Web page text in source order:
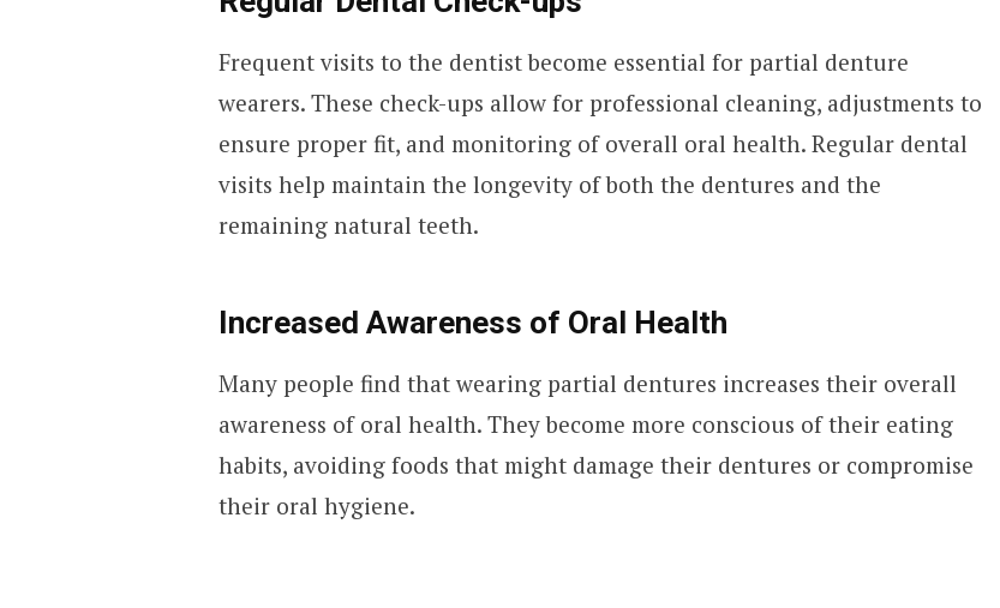
Frequent visits to the dentist become essential for partial denture
wearers. These check-ups allow for professional cleaning, adjustments to
ensure proper fit, and monitoring of overall oral health. Regular dental
visits help maintain the longevity of both the dentures and the
remaining natural teeth.
Increased Awareness of Oral Health
Many people find that wearing partial dentures increases their overall
awareness of oral health. They become more conscious of their eating
habits, avoiding foods that might damage their dentures or compromise
their oral hygiene.